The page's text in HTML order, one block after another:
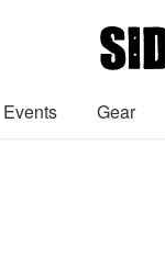
Events Gear